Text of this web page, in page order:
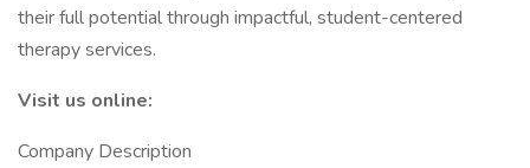
their full potential through impactful, student-centered
therapy services.
Visit us online:
Company Description